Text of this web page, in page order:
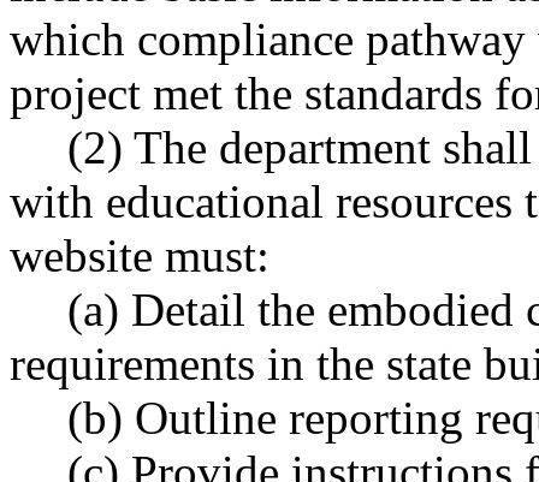
which compliance pathway
project met the standards
(2) The department
with educational
website must:
(a) Detail the embodied
requirements in the state
(b) Outline reporting
(c) Provide instructions